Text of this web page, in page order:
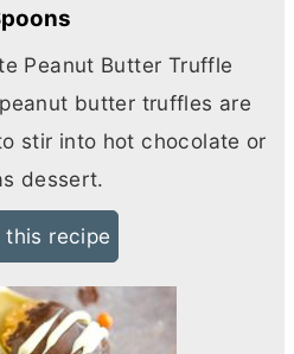
Peanut Butter Truffle
butter truffles are
stir into hot chocolate or
dessert.
this recipe